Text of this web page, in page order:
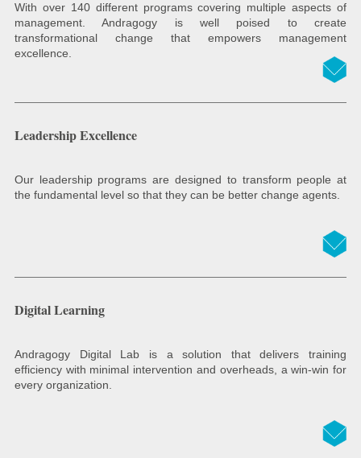
With over 140 different programs covering multiple aspects of
management. Andragogy is well poised to create
transformational change that empowers management
excellence.
Leadership Excellence
Our leadership programs are designed to transform people at
the fundamental level so that they can be better change agents.
Digital Learning
Andragogy Digital Lab is a solution that delivers training
efficiency with minimal intervention and overheads, a win-win for
every organization.